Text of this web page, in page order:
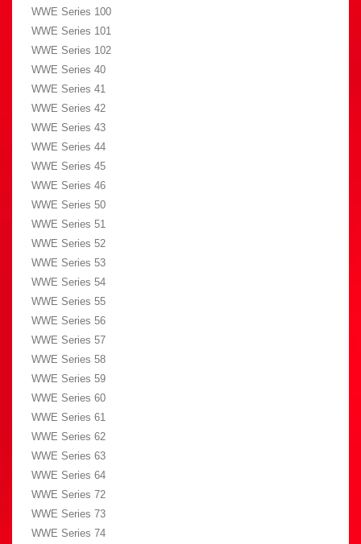
WWE Series 100
WWE Series 101
WWE Series 102
WWE Series 40
WWE Series 41
WWE Series 42
WWE Series 43
WWE Series 44
WWE Series 45
WWE Series 46
WWE Series 50
WWE Series 51
WWE Series 52
WWE Series 53
WWE Series 54
WWE Series 55
WWE Series 56
WWE Series 57
WWE Series 58
WWE Series 59
WWE Series 60
WWE Series 61
WWE Series 62
WWE Series 63
WWE Series 64
WWE Series 72
WWE Series 73
WWE Series 74